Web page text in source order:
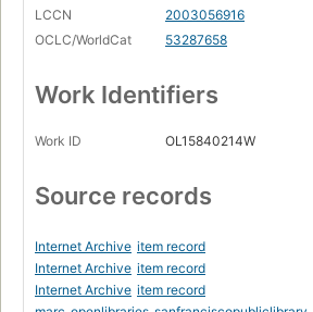
LCCN
2003056916
OCLC/WorldCat
53287658
Work Identifiers
Work ID OL15840214W
Source records
Internet Archive item record
Internet Archive item record
Internet Archive item record